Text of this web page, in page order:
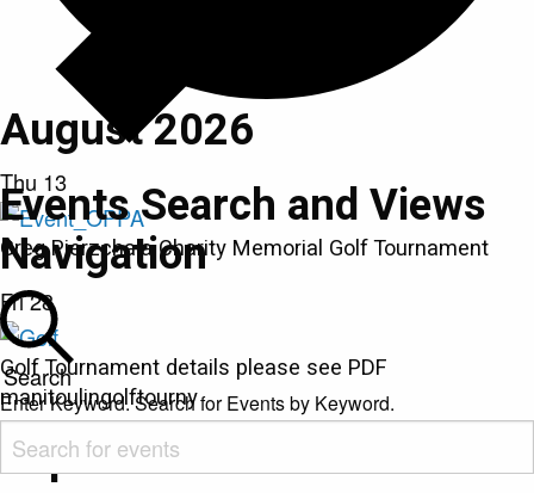
Events Search and Views
Navigation
Search
Enter Keyword. Search for Events by Keyword.
August 2026
Thu 13
Greg Pierzchala Charity Memorial Golf Tournament
Fri28
Golf Tournament details please see PDF
manitoulingolftourny
September 2026